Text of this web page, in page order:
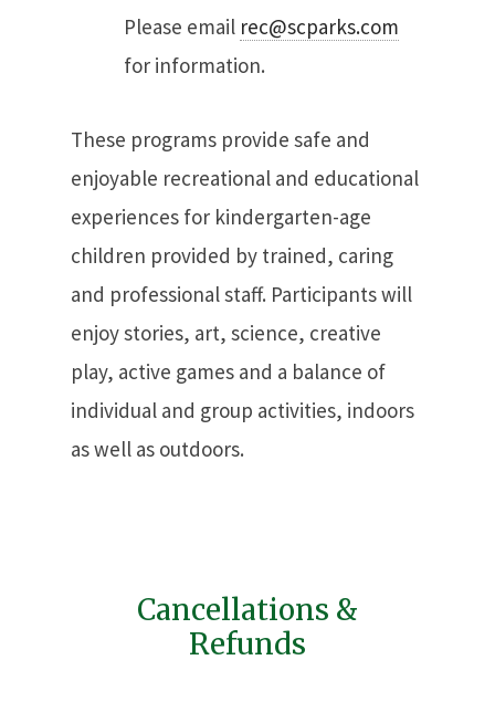
Please email rec@scparks.com
for information.
These programs provide safe and
enjoyable recreational and educational
experiences for kindergarten-age
children provided by trained, caring
and professional staff. Participants will
enjoy stories, art, science, creative
play, active games and a balance of
individual and group activities, indoors
as well as outdoors.
Cancellations &
Refunds